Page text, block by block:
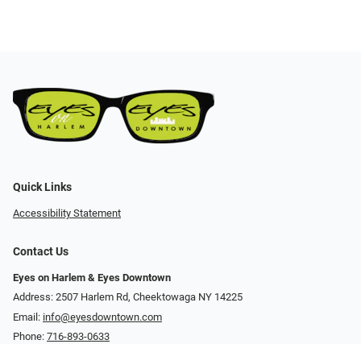
Quick Links
Accessibility Statement
Contact Us
Eyes on Harlem & Eyes Downtown
Address: 2507 Harlem Rd, Cheektowaga NY 14225
Email: info@eyesdowntown.com
Phone: 716-893-0633